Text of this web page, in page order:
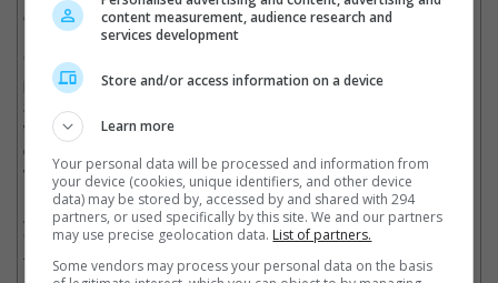
examples.
"G.I. Joe: Retaliation", also starring Channing Tatum, was
pushed from its summer release slot in 2012 to a cold March
2013 release but did brisk business with a USD375.7 million
worldwide box office gross. Although early speculations for the
delay were related to the survivability of Tatum's character, it
was later revealed to be for 3D conversion reasons.
Also defying the trend of having a less desirable release date is
"The LEGO Movie" that was released on the same date range
this year that would be occupied by "Jupiter Ascending" in the
content measurement, audience research and
services development
Store and/or access information on a device
Learn more
Your personal data will be processed and information from
your device (cookies, unique identifiers, and other device
data) may be stored by, accessed by and shared with 294
partners, or used specifically by this site. We and our partners
may use precise geolocation data. List of partners.
Some vendors may process your personal data on the basis